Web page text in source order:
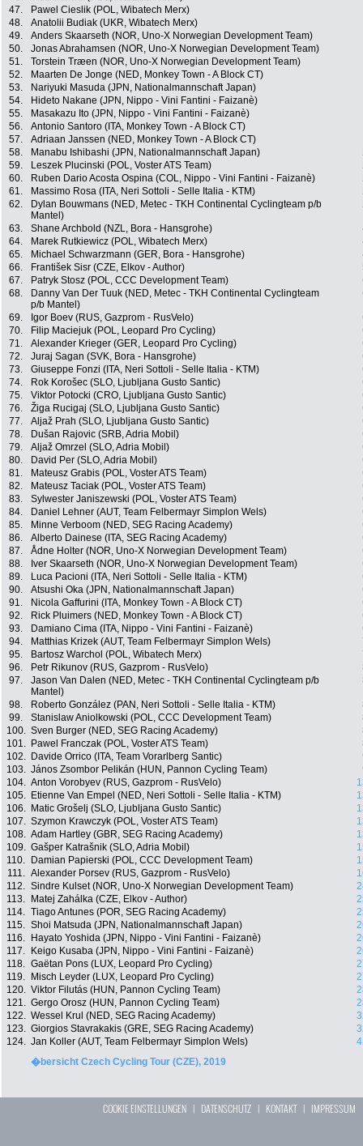
47.
Pawel Cieslik (POL, Wibatech Merx)
48.
Anatolii Budiak (UKR, Wibatech Merx)
49.
Anders Skaarseth (NOR, Uno-X Norwegian Development Team)
50.
Jonas Abrahamsen (NOR, Uno-X Norwegian Development Team)
51.
Torstein Træen (NOR, Uno-X Norwegian Development Team)
52.
Maarten De Jonge (NED, Monkey Town - A Block CT)
53.
Nariyuki Masuda (JPN, Nationalmannschaft Japan)
54.
Hideto Nakane (JPN, Nippo - Vini Fantini - Faizanè)
55.
Masakazu Ito (JPN, Nippo - Vini Fantini - Faizanè)
56.
Antonio Santoro (ITA, Monkey Town - A Block CT)
57.
Adriaan Janssen (NED, Monkey Town - A Block CT)
58.
Manabu Ishibashi (JPN, Nationalmannschaft Japan)
59.
Leszek Plucinski (POL, Voster ATS Team)
60.
Ruben Dario Acosta Ospina (COL, Nippo - Vini Fantini - Faizanè)
61.
Massimo Rosa (ITA, Neri Sottoli - Selle Italia - KTM)
62.
Dylan Bouwmans (NED, Metec - TKH Continental Cyclingteam p/b
Mantel)
63. Shane Archbold (NZL, Bora - Hansgrohe)
64.
Marek Rutkiewicz (POL, Wibatech Merx)
65.
Michael Schwarzmann (GER, Bora - Hansgrohe)
66.
František Sisr (CZE, Elkov - Author)
67.
Patryk Stosz (POL, CCC Development Team)
68.
Danny Van Der Tuuk (NED, Metec - TKH Continental Cyclingteam
p/b Mantel)
69. Igor Boev (RUS, Gazprom - RusVelo)
70.
Filip Maciejuk (POL, Leopard Pro Cycling)
71.
Alexander Krieger (GER, Leopard Pro Cycling)
72.
Juraj Sagan (SVK, Bora - Hansgrohe)
73.
Giuseppe Fonzi (ITA, Neri Sottoli - Selle Italia - KTM)
74.
Rok Korošec (SLO, Ljubljana Gusto Santic)
75.
Viktor Potocki (CRO, Ljubljana Gusto Santic)
76.
Žiga Rucigaj (SLO, Ljubljana Gusto Santic)
77.
Aljaž Prah (SLO, Ljubljana Gusto Santic)
78.
Dušan Rajovic (SRB, Adria Mobil)
79.
Aljaž Omrzel (SLO, Adria Mobil)
80.
David Per (SLO, Adria Mobil)
81.
Mateusz Grabis (POL, Voster ATS Team)
82.
Mateusz Taciak (POL, Voster ATS Team)
83.
Sylwester Janiszewski (POL, Voster ATS Team)
84.
Daniel Lehner (AUT, Team Felbermayr Simplon Wels)
85.
Minne Verboom (NED, SEG Racing Academy)
86.
Alberto Dainese (ITA, SEG Racing Academy)
87.
Ådne Holter (NOR, Uno-X Norwegian Development Team)
88.
Iver Skaarseth (NOR, Uno-X Norwegian Development Team)
89.
Luca Pacioni (ITA, Neri Sottoli - Selle Italia - KTM)
90.
Atsushi Oka (JPN, Nationalmannschaft Japan)
91.
Nicola Gaffurini (ITA, Monkey Town - A Block CT)
92.
Rick Pluimers (NED, Monkey Town - A Block CT)
93.
Damiano Cima (ITA, Nippo - Vini Fantini - Faizanè)
94.
Matthias Krizek (AUT, Team Felbermayr Simplon Wels)
95.
Bartosz Warchol (POL, Wibatech Merx)
96.
Petr Rikunov (RUS, Gazprom - RusVelo)
97.
Jason Van Dalen (NED, Metec - TKH Continental Cyclingteam p/b
Mantel)
98. Roberto González (PAN, Neri Sottoli - Selle Italia - KTM)
99.
Stanislaw Aniolkowski (POL, CCC Development Team)
100. Sven Burger (NED, SEG Racing Academy)
101.
Pawel Franczak (POL, Voster ATS Team)
102.
Davide Orrico (ITA, Team Vorarlberg Santic)
103. János Zsombor Pelikán (HUN, Pannon Cycling Team)
104. Anton Vorobyev (RUS, Gazprom - RusVelo)
105.
Etienne Van Empel (NED, Neri Sottoli - Selle Italia - KTM)
106.
Matic Grošelj (SLO, Ljubljana Gusto Santic)
107. Szymon Krawczyk (POL, Voster ATS Team)
108. Adam Hartley (GBR, SEG Racing Academy)
109. Gašper Katrašnik (SLO, Adria Mobil)
110.
Damian Papierski (POL, CCC Development Team)
111. Alexander Porsev (RUS, Gazprom - RusVelo)
112. Sindre Kulset (NOR, Uno-X Norwegian Development Team)
113.
Matej Zahálka (CZE, Elkov - Author)
114. Tiago Antunes (POR, SEG Racing Academy)
115. Shoi Matsuda (JPN, Nationalmannschaft Japan)
116.
Hayato Yoshida (JPN, Nippo - Vini Fantini - Faizanè)
117.
Keigo Kusaba (JPN, Nippo - Vini Fantini - Faizanè)
118. Gaëtan Pons (LUX, Leopard Pro Cycling)
119.
Misch Leyder (LUX, Leopard Pro Cycling)
120. Viktor Filutás (HUN, Pannon Cycling Team)
121. Gergo Orosz (HUN, Pannon Cycling Team)
122. Wessel Krul (NED, SEG Racing Academy)
123. Giorgios Stavrakakis (GRE, SEG Racing Academy)
124. Jan Koller (AUT, Team Felbermayr Simplon Wels)
�bersicht Czech Cycling Tour (CZE), 2019
COOKIE EINSTELLUNGEN | DATENSCHUTZ | KONTAKT| IMPRESSUM